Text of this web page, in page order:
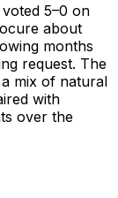
5–0 on
about
months
request. The
mix of natural
with
over the